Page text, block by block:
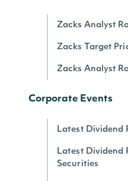
Zacks Analyst
Zacks Target
Zacks Analyst
Corporate Events
Latest Dividend
Latest Dividend
Securities